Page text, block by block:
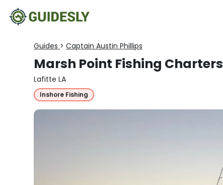
Guides > Captain Austin Phillips
Marsh Point Fishing Charters
Lafitte LA
Inshore Fishing